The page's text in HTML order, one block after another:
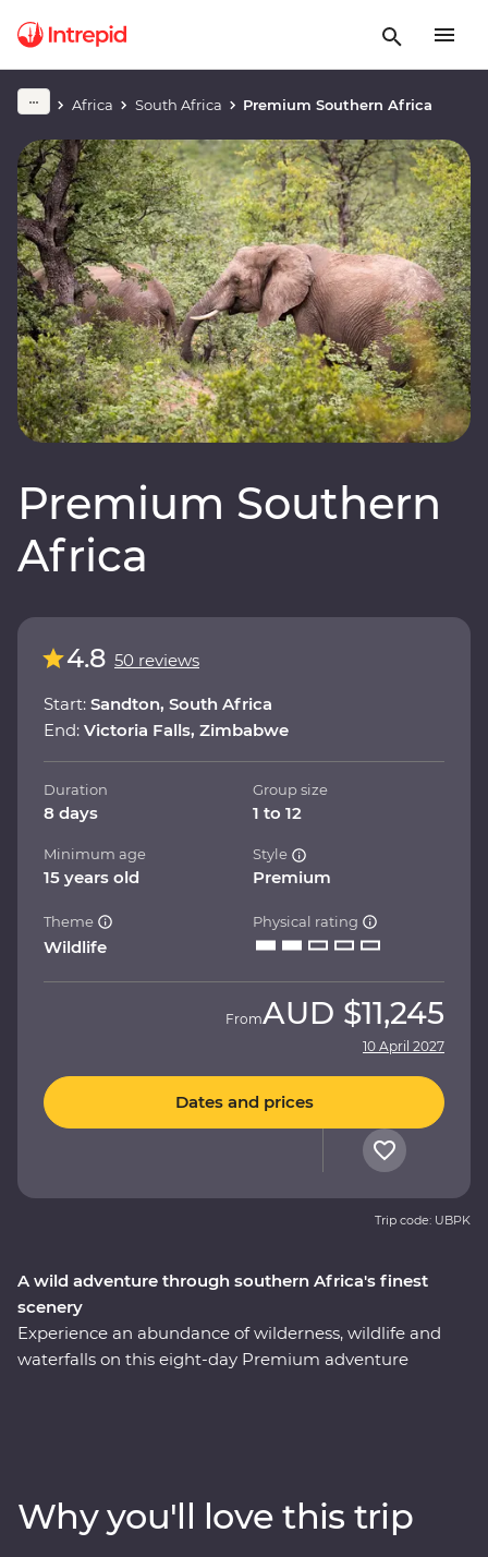
Africa South Africa Premium Southern Africa
Premium Southern
Africa
A wild adventure through southern Africa's finest
scenery
Experience an abundance of wilderness, wildlife and
waterfalls on this eight-day Premium adventure
Victoria Falls, support sustainable conservation during
your Feature Stay at Mdluli Safari Lodge and enjoy
4.8 50 reviews
Start: Sandton, South Africa
End: Victoria Falls, Zimbabwe
Duration
8 days
Group size
1 to 12
Minimum age
15 years old
Style
Premium
Theme
Wildlife
Physical rating
FromAUD $11,245
10 April 2027
Dates and prices
Trip code: UBPK
Why you'll love this trip